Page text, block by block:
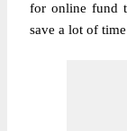
for online fund
save a lot of